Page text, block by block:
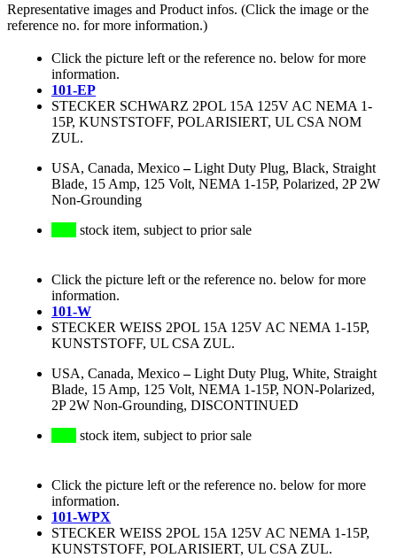
Representative images and Product infos. (Click the image or the
reference no. for more information.)
Click the picture left or the reference no. below for more
information.
101-EP
STECKER SCHWARZ 2POL 15A 125V AC NEMA 1-
15P, KUNSTSTOFF, POLARISIERT, UL CSA NOM
ZUL.
USA, Canada, Mexico–Light Duty Plug, Black, Straight
Blade, 15 Amp, 125 Volt, NEMA 1-15P, Polarized, 2P 2W
Non-Grounding
stock item, subject to prior sale
Click the picture left or the reference no. below for more
information.
101-W
STECKER WEISS 2POL 15A 125V AC NEMA 1-15P,
KUNSTSTOFF, UL CSA ZUL.
USA, Canada, Mexico–Light Duty Plug, White, Straight
Blade, 15 Amp, 125 Volt, NEMA 1-15P, NON-Polarized,
2P 2W Non-Grounding, DISCONTINUED
stock item, subject to prior sale
Click the picture left or the reference no. below for more
information.
101-WPX
STECKER WEISS 2POL 15A 125V AC NEMA 1-15P,
KUNSTSTOFF, POLARISIERT, UL CSA ZUL.